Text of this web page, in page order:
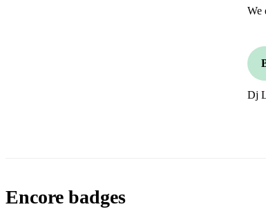
We
Dj
Encore badges